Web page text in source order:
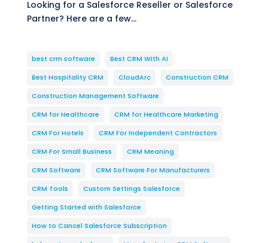
Looking for a Salesforce Reseller or Salesforce
Partner? Here are a few...
best crm software
Best CRM With AI
Best Hospitality CRM
CloudArc
Construction CRM
Construction Management Software
CRM for Healthcare
CRM for Healthcare Marketing
CRM For Hotels
CRM For Independent Contractors
CRM For Small Business
CRM Meaning
CRM Software
CRM Software For Manufacturers
CRM Tools
Custom Settings Salesforce
Getting Started with Salesforce
How to Cancel Salesforce Subscription